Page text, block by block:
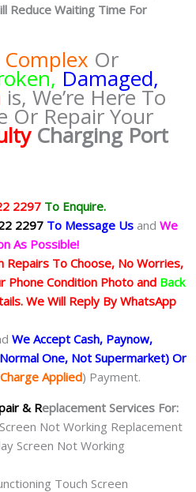
Reduce Waiting Time For
Complex Or
Damaged,
is, We’re Here To
Or Repair Your
Charging Port
2297 To Enquire.
2297 To Message Us and We
As Possible!
Repairs To Choose, No Worries,
Phone Condition Photo and Back
We Will Reply By WhatsApp
We Accept Cash, Paynow,
One, Not Supermarket) Or
Applied) Payment.
& Replacement Services For:
Not Working Replacement
Screen Not Working
Touch Screen